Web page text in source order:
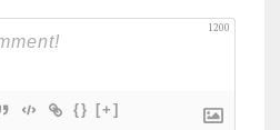
1200
{} [+]